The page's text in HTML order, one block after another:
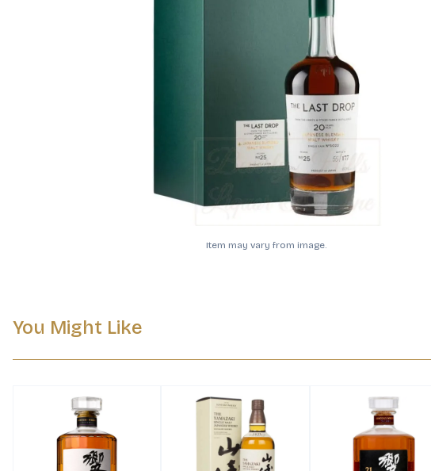
Item may vary from image.
You Might Like